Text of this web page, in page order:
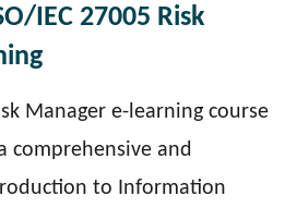
IEC 27005 Risk
Manager e-learning course
comprehensive and
to Information